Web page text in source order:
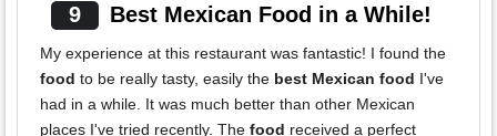
9 Best Mexican Food in a While!
My experience at this restaurant was fantastic! I found the
food to be really tasty, easily the best Mexican food I've
had in a while. It was much better than other Mexican
places I've tried recently. The food received a perfect